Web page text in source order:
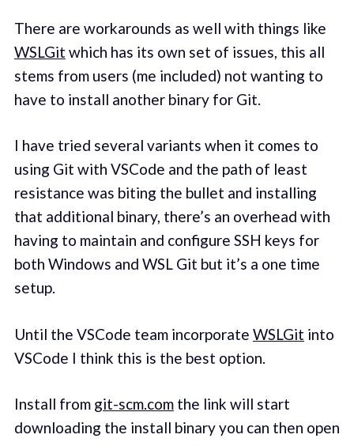
There are workarounds as well with things like
WSLGit which has its own set of issues, this all
stems from users (me included) not wanting to
have to install another binary for Git.
I have tried several variants when it comes to
using Git with VSCode and the path of least
resistance was biting the bullet and installing
that additional binary, there’s an overhead with
having to maintain and configure SSH keys for
both Windows and WSL Git but it’s a one time
setup.
Until the VSCode team incorporate WSLGit into
VSCode I think this is the best option.
Install from git-scm.comthe link will start
downloading the install binary you can then open